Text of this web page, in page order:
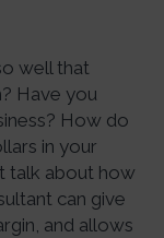
well that
Have you
How do
in your
talk about how
can give
and allows